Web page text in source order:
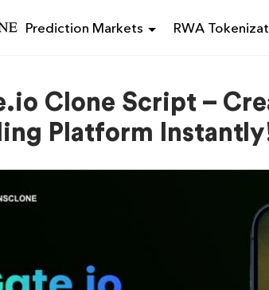
Prediction Markets RWA
Clone Script –
Platform